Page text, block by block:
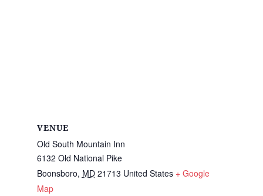
VENUE
Old South Mountain Inn
6132 Old National Pike
Boonsboro, MD 21713 United States + Google
Map